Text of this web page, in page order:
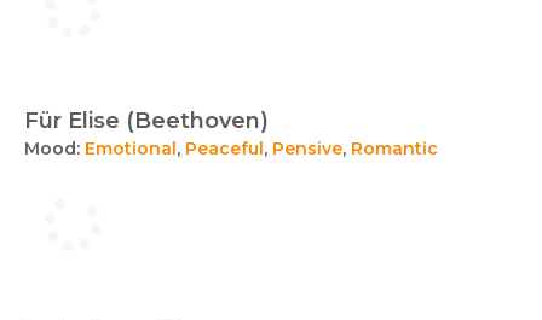
Für Elise (Beethoven)
Mood: Emotional, Peaceful, Pensive, Romantic